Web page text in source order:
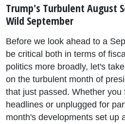
Trump's Turbulent August
Wild September
Before we look ahead to a
be critical both in terms of
politics more broadly, let's
on the turbulent month of
that just passed. Whether you
headlines or unplugged for
month's developments set up